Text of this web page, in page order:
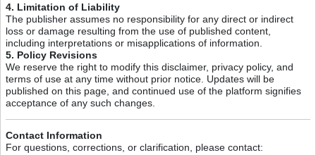
4. Limitation of Liability
The publisher assumes no responsibility for any direct or indirect
loss or damage resulting from the use of published content,
including interpretations or misapplications of information.
5. Policy Revisions
We reserve the right to modify this disclaimer, privacy policy, and
terms of use at any time without prior notice. Updates will be
published on this page, and continued use of the platform signifies
acceptance of any such changes.
Contact Information
For questions, corrections, or clarification, please contact: